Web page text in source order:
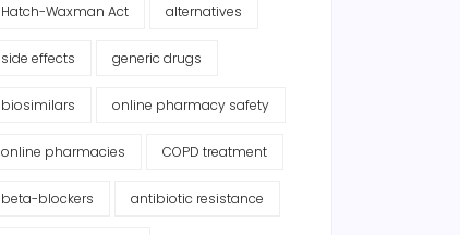
Hatch-Waxman Act alternatives
side effects generic drugs
biosimilars online pharmacy safety
online pharmacies COPD treatment
beta-blockers antibiotic resistance